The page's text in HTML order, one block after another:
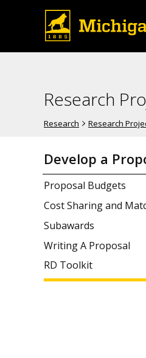
Research
Research Research
Develop a
Proposal Budgets
Cost Sharing and
Subawards
Writing A Proposal
RD Toolkit